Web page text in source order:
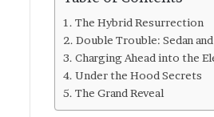
The Hybrid Resurrection
Double Trouble: Sedan
Charging Ahead into the
Under the Hood Secrets
The Grand Reveal